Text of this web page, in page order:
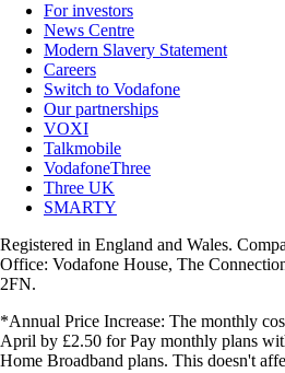
For investors
News Centre
Modern Slavery Statement
Careers
Switch to Vodafone
Our partnerships
VOXI
Talkmobile
VodafoneThree
Three UK
SMARTY
Registered in England and Wales.
Office: Vodafone House, The
2FN.
*Annual Price Increase: The monthly
April by £2.50 for Pay monthly plans
Home Broadband plans. This doesn't